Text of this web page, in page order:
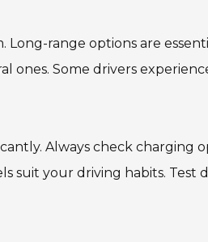
range options are
Some drivers
Always check charging
your driving habits. Test